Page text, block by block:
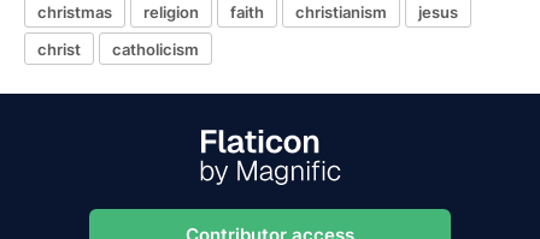
christmas religion faith christianism
jesus
christ
catholicism